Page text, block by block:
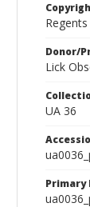
Donor/
Lick
UA 36
Primary